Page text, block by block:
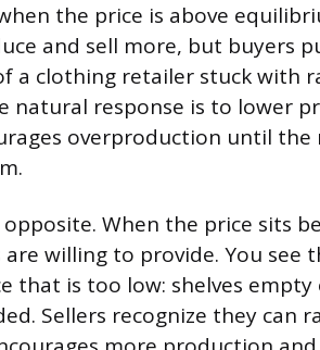
the price is above
and sell more, but buyers
a clothing retailer stuck with
natural response is to lower
overproduction until the
opposite. When the price sits
willing to provide. You see
that is too low: shelves
Sellers recognize they can